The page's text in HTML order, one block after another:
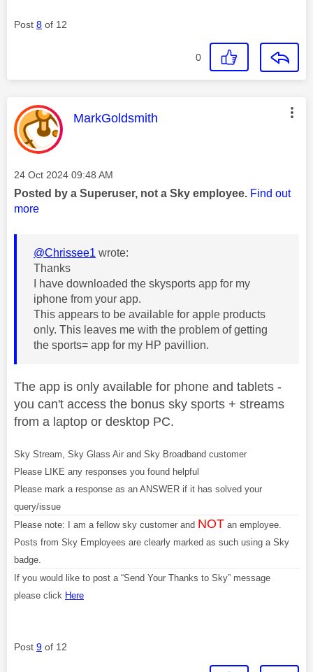
Post 8 of 12
0
This message was authored by:
MarkGoldsmith
Message posted on
‎24 Oct 2024 09:48 AM
Posted by a Superuser, not a Sky employee. Find out
more
@Chrissee1 wrote:
Thanks
I have downloaded the skysports app for my
iphone from your app.
This appears to be available for apple products
only. This leaves me with the problem of getting
the sports= app for my HP pavillion.
The app is only available for phone and tablets -
you can't access the bonus sky sports + streams
from a laptop or desktop PC.
Sky Stream, Sky Glass Air and Sky Broadband customer
Please LIKE any responses you found helpful
Please mark a response as an ANSWER if it has solved your
query/issue
Please note: I am a fellow sky customer and NOT an employee.
Posts from Sky Employees are clearly marked as such using a Sky
badge.
If you would like to post a “Send Your Thanks to Sky” message
please click Here
Post 9 of 12